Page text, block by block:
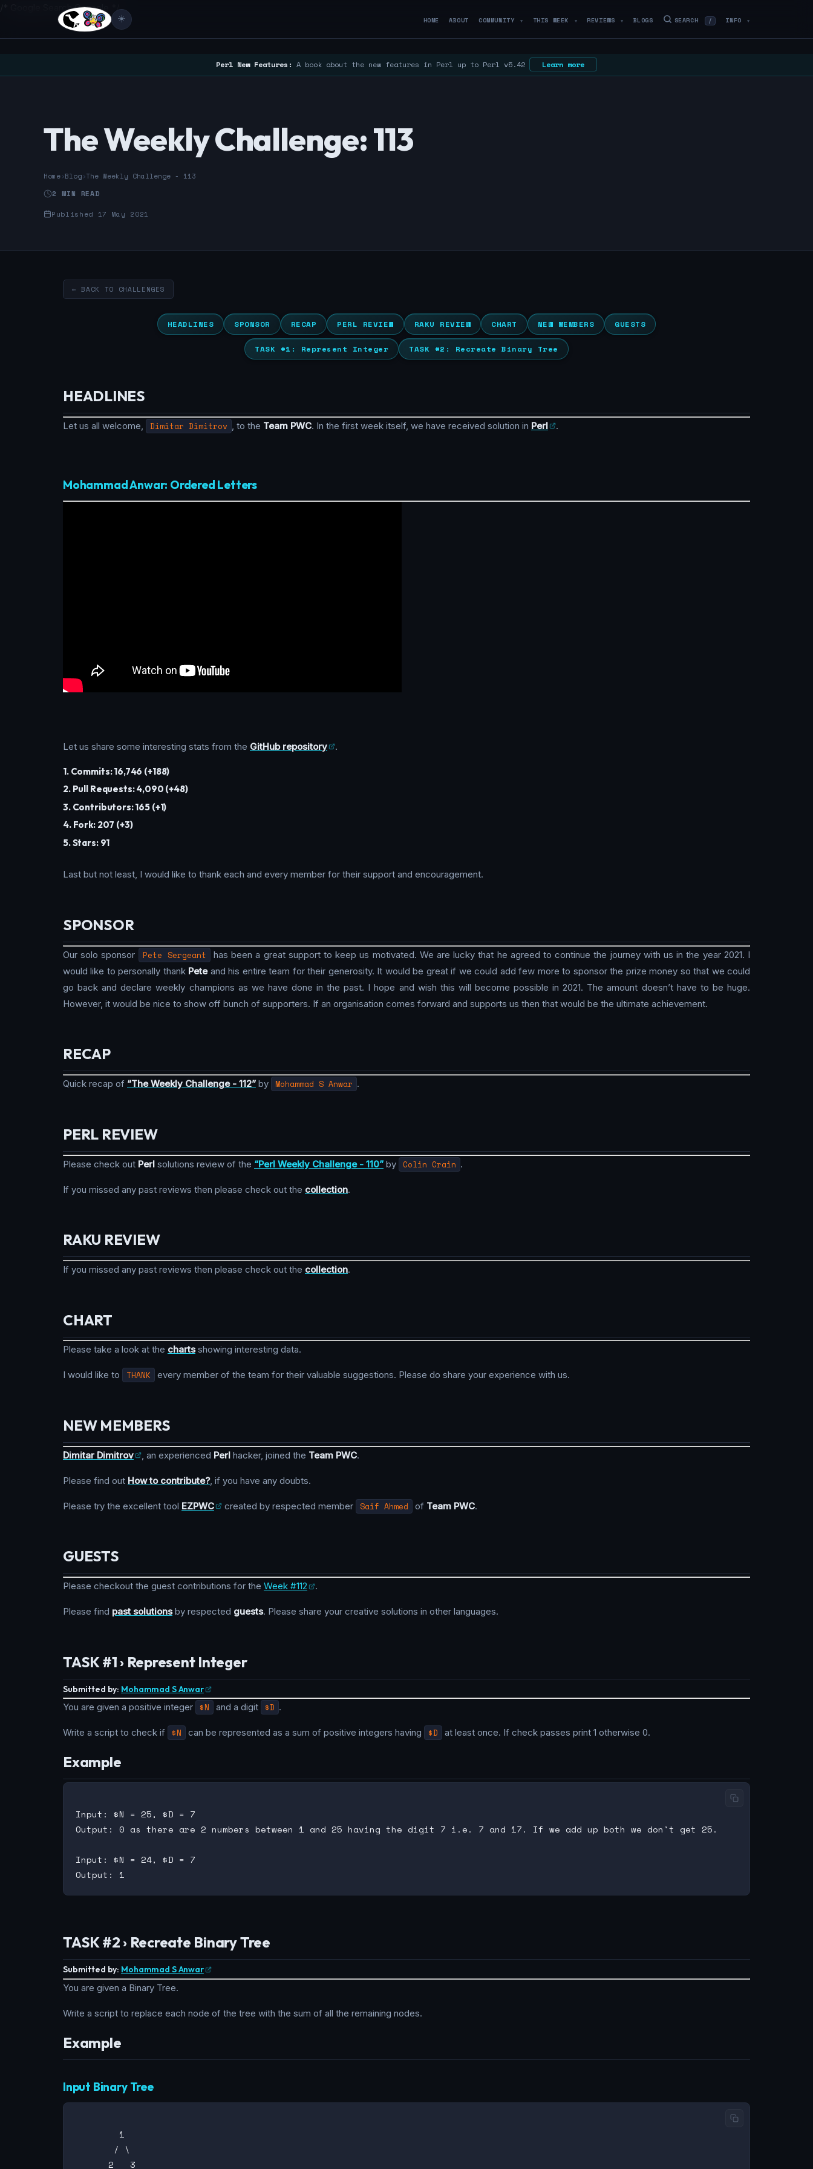
/* Google Search Console */
☀️ HOME ABOUT COMMUNITY ▼ THIS WEEK ▼ REVIEWS ▼ BLOGS SEARCH / INFO ▼
Perl New Features: A book about the new features in Perl up to Perl v5.42 Learn more
The Weekly Challenge: 113
Home›Blog›The Weekly Challenge - 113
2 MIN READ
Published 17 May 2021
← BACK TO CHALLENGES
HEADLINES SPONSOR RECAP PERL REVIEW RAKU REVIEW CHART NEW MEMBERS GUESTS
TASK #1: Represent Integer TASK #2: Recreate Binary Tree
HEADLINES
Let us all welcome, Dimitar Dimitrov , to the Team PWC. In the first week itself, we have received solution in Perl .
Mohammad Anwar: Ordered Letters
Let us share some interesting stats from the GitHub repository .
1. Commits: 16,746 (+188)
2. Pull Requests: 4,090 (+48)
3. Contributors: 165 (+1)
4. Fork: 207 (+3)
5. Stars: 91
Last but not least, I would like to thank each and every member for their support and encouragement.
SPONSOR
Our solo sponsor Pete Sergeant
has been a great support to keep us motivated. We are lucky that he agreed to continue the journey with us in the year 2021. I
would like to personally thank Peteand his entire team for their generosity. It would be great if we could add few more to sponsor the prize money so that we could
go back and declare weekly champions as we have done in the past. I hope and wish this will become possible in 2021. The amount doesn’t have to be huge.
However, it would be nice to show off bunch of supporters. If an organisation comes forward and supports us then that would be the ultimate achievement.
RECAP
Quick recap of “The Weekly Challenge - 112” by Mohammad S Anwar .
PERL REVIEW
Please check out Perl solutions review of the “Perl Weekly Challenge - 110” by Colin Crain .
If you missed any past reviews then please check out the collection.
RAKU REVIEW
If you missed any past reviews then please check out the collection.
CHART
Please take a look at the chartsshowing interesting data.
I would like to THANK every member of the team for their valuable suggestions. Please do share your experience with us.
NEW MEMBERS
Dimitar Dimitrov , an experienced Perl hacker, joined the Team PWC.
Please find out How to contribute?, if you have any doubts.
Please try the excellent tool EZPWC created by respected member Saif Ahmed of Team PWC.
GUESTS
Please checkout the guest contributions for the Week #112 .
Please find past solutionsby respected guests. Please share your creative solutions in other languages.
TASK #1 › Represent Integer
Submitted by: Mohammad S Anwar
You are given a positive integer $N and a digit $D .
Write a script to check if $N can be represented as a sum of positive integers having $D at least once. If check passes print 1 otherwise 0.
Example
Input: $N = 25, $D = 7
Output: 0 as there are 2 numbers between 1 and 25 having the digit 7 i.e. 7 and 17. If we add up both we don't get 25.
Input: $N = 24, $D = 7
TASK #2 › Recreate Binary Tree
Submitted by: Mohammad S Anwar
You are given a Binary Tree.
Write a script to replace each node of the tree with the sum of all the remaining nodes.
Example
Input Binary Tree
        1
       / \
      2   3